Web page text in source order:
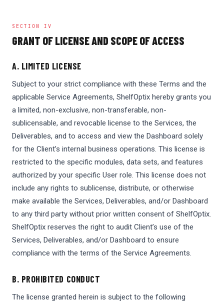
SECTION IV
GRANT OF LICENSE AND SCOPE OF ACCESS
A. LIMITED LICENSE
Subject to your strict compliance with these Terms and the
applicable Service Agreements, ShelfOptix hereby grants you
a limited, non-exclusive, non-transferable, non-
sublicensable, and revocable license to the Services, the
Deliverables, and to access and view the Dashboard solely
for the Client’s internal business operations. This license is
restricted to the specific modules, data sets, and features
authorized by your specific User role. This license does not
include any rights to sublicense, distribute, or otherwise
make available the Services, Deliverables, and/or Dashboard
to any third party without prior written consent of ShelfOptix.
ShelfOptix reserves the right to audit Client’s use of the
Services, Deliverables, and/or Dashboard to ensure
compliance with the terms of the Service Agreements.
B. PROHIBITED CONDUCT
The license granted herein is subject to the following